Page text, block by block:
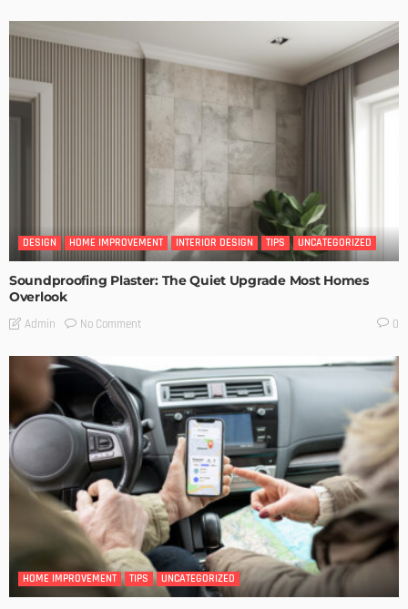
DESIGN HOME IMPROVEMENT INTERIOR DESIGN TIPS UNCATEGORIZED
Soundproofing Plaster: The Quiet Upgrade Most Homes
Overlook
Admin No Comment 0
HOME IMPROVEMENT TIPS UNCATEGORIZED